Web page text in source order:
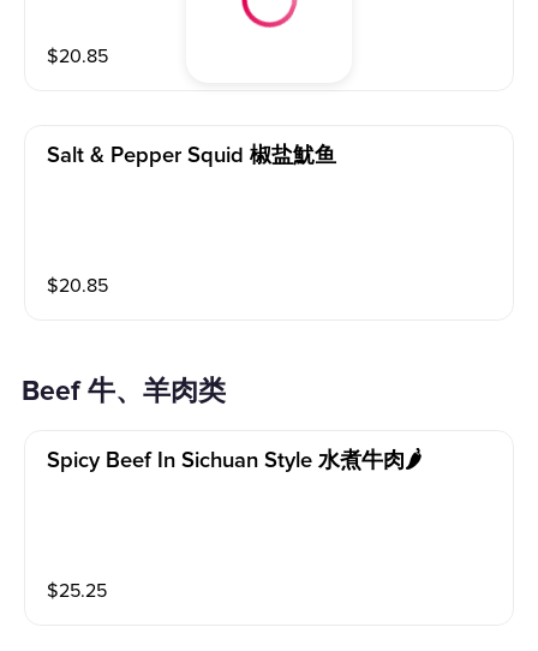
$20.85
Salt & Pepper Squid 椒盐魷鱼
$20.85
Beef 牛、羊肉类
Spicy Beef In Sichuan Style 水煮牛肉🌶️
$25.25